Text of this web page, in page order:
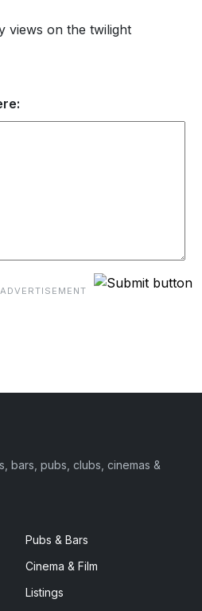
views on the twilight
bars, pubs, clubs, cinemas &
Pubs & Bars
Cinema & Film
Listings